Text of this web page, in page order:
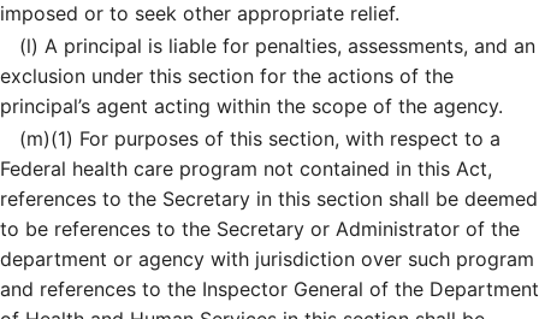
imposed or to seek other appropriate relief.
(l) A principal is liable for penalties, assessments, and an
exclusion under this section for the actions of the
principal’s agent acting within the scope of the agency.
(m)(1) For purposes of this section, with respect to a
Federal health care program not contained in this Act,
references to the Secretary in this section shall be deemed
to be references to the Secretary or Administrator of the
department or agency with jurisdiction over such program
and references to the Inspector General of the Department